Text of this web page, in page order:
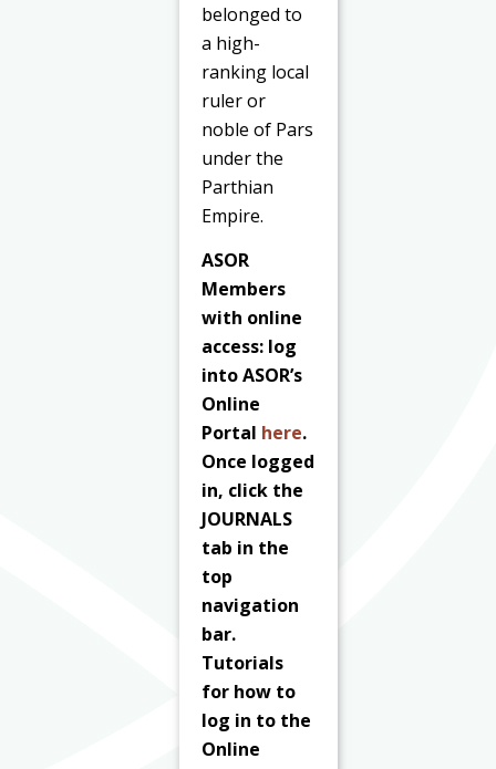
belonged to
a high-
ranking local
ruler or
noble of Pars
under the
Parthian
Empire.
ASOR
Members
with online
access: log
into ASOR’s
Online
Portal here.
Once logged
in, click the
JOURNALS
tab in the
top
navigation
bar.
Tutorials
for how to
log in to the
Online